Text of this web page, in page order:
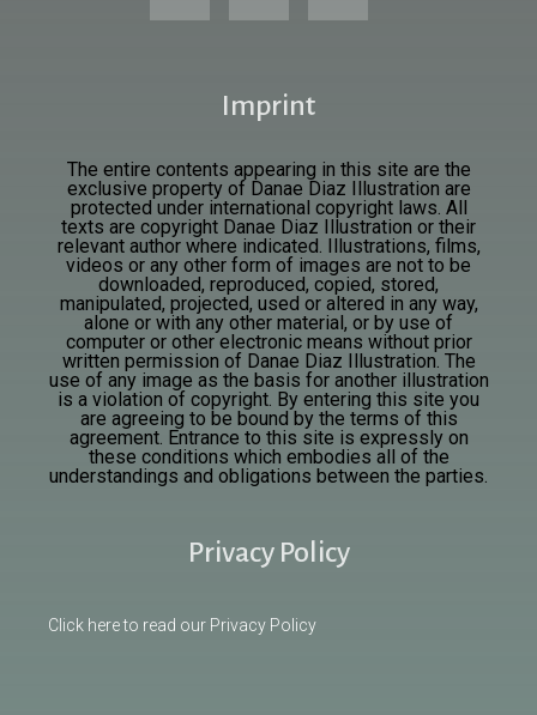
Imprint
The entire contents appearing in this site are the
exclusive property of Danae Diaz Illustration are
protected under international copyright laws. All
texts are copyright Danae Diaz Illustration or their
relevant author where indicated. Illustrations, films,
videos or any other form of images are not to be
downloaded, reproduced, copied, stored,
manipulated, projected, used or altered in any way,
alone or with any other material, or by use of
computer or other electronic means without prior
written permission of Danae Diaz Illustration. The
use of any image as the basis for another illustration
is a violation of copyright. By entering this site you
are agreeing to be bound by the terms of this
agreement. Entrance to this site is expressly on
these conditions which embodies all of the
understandings and obligations between the parties.
Privacy Policy
Click here to read our Privacy Policy